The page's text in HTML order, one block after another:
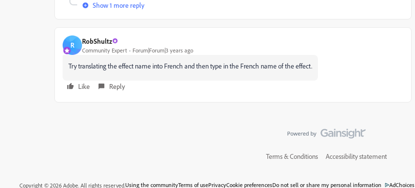
Show 1 more reply
R RobShultz
Community Expert Forum|Forum|3 years ago
Try translating the effect name into French and then type in the French name of the effect.
Like Reply
Terms & Conditions Accessibility statement
Copyright © 2026 Adobe. All rights reserved.Using the communityTerms of usePrivacyCookie preferencesDo not sell or share my personal information AdChoices